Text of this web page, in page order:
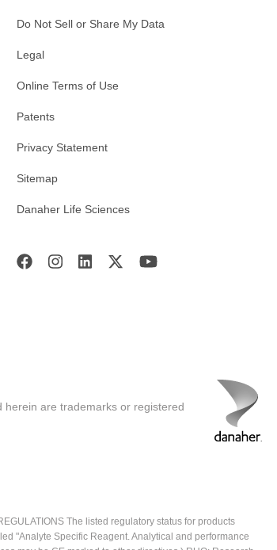
Do Not Sell or Share My Data
Legal
Online Terms of Use
Patents
Privacy Statement
Sitemap
Danaher Life Sciences
herein are trademarks or registered
The listed regulatory status for products
"Analyte Specific Reagent. Analytical and performance